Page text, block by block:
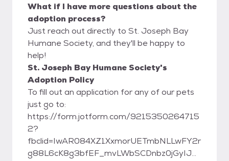
What if I have more questions about the
adoption process?
Just reach out directly to St. Joseph Bay
Humane Society, and they'll be happy to
help!
St. Joseph Bay Humane Society's
Adoption Policy
To fill out an application for any of our pets
just go to:
https://form.jotform.com/9215350264715
2?
fbclid=IwAR084XZ1XxmorUETmbNLLwFY2r
g88L6cK8g3bfEF_mvLWbSCDnbz0jGyIJE